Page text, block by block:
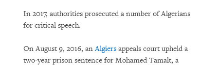
In 2017, authorities prosecuted a number of Algerians
for critical speech.
On August 9, 2016, anAlgiers appeals court upheld a
two-year prison sentence for Mohamed Tamalt, a